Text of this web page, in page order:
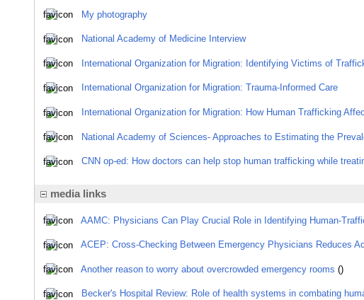
My photography
National Academy of Medicine Interview
International Organization for Migration: Identifying Victims of
International Organization for Migration: Trauma-Informed Care
International Organization for Migration: How Human Trafficking
National Academy of Sciences- Approaches to Estimating the
CNN op-ed: How doctors can help stop human trafficking while
media links
AAMC: Physicians Can Play Crucial Role in Identifying Human-
ACEP: Cross-Checking Between Emergency Physicians Reduces
Another reason to worry about overcrowded emergency rooms ()
Becker's Hospital Review: Role of health systems in combating